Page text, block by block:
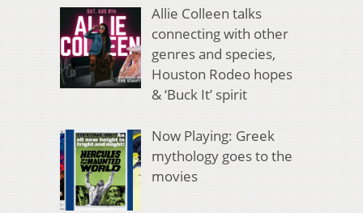
Allie Colleen talks
connecting with other
genres and species,
Houston Rodeo hopes
& ‘Buck It’ spirit
Now Playing: Greek
mythology goes to the
movies